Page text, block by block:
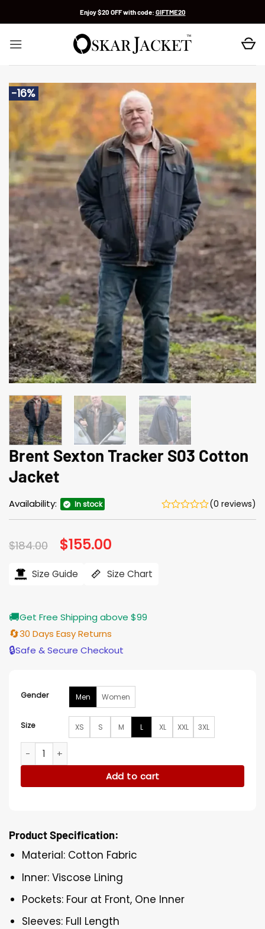
Enjoy $20 OFF with code: GIFTME20
-16%
Brent Sexton Tracker S03 Cotton
Jacket
Availability: In stock (0 reviews)
$184.00 Original
price
$184.00.
$155.00
$155.00.
Size Guide Size Chart
🚚Get Free Shipping above $99
🔄30 Days Easy Returns
🔒Safe & Secure Checkout
Gender Men Women
Size XS S M L XL XXL 3XL
Brent Sexton Tracker S03 Cotton Jacket quantity
Add to cart
Product Specification:
Material: Cotton Fabric
Inner: Viscose Lining
Pockets: Four at Front, One Inner
Sleeves: Full Length